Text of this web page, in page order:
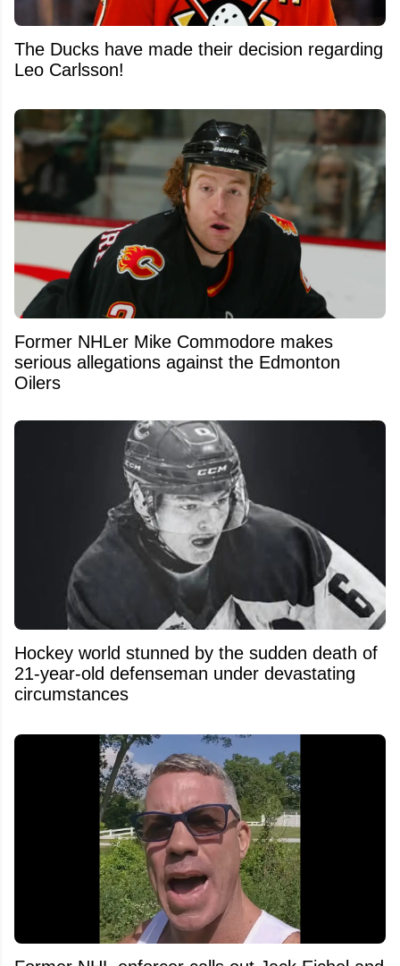
The Ducks have made their decision regarding
Leo Carlsson!
Former NHLer Mike Commodore makes
serious allegations against the Edmonton
Oilers
Hockey world stunned by the sudden death of
21-year-old defenseman under devastating
circumstances